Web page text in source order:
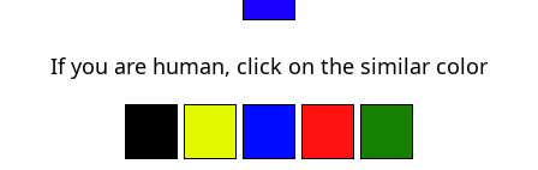
If you are human, click on the similar color